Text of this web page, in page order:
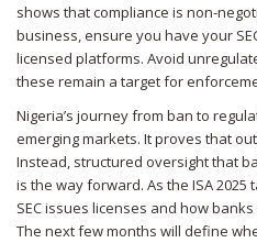
shows that compliance is non-
business, ensure you have your
licensed platforms. Avoid
these remain a target for
Nigeria’s journey from ban to
emerging markets. It proves that
Instead, structured oversight that
is the way forward. As the ISA
SEC issues licenses and how
The next few months will define